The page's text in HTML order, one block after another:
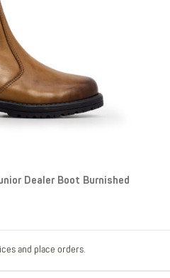
Dealer Boot Burnished
and place orders.